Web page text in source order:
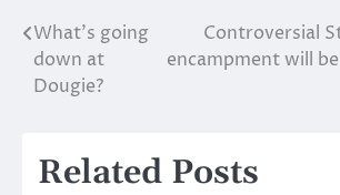
Post
navigation
What’s going
down at
Dougie?
Controversial
encampment will
Related Posts